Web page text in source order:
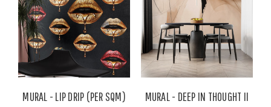
MURAL - LIP DRIP (PER SQM)
MURAL - DEEP IN THOUGHT II